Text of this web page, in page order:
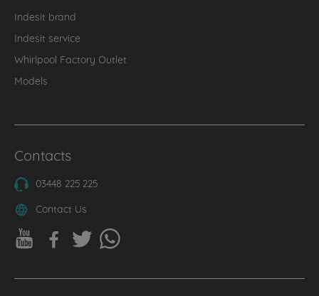
Indesit brand
Indesit service
Whirlpool Factory Outlet
Models
Contacts
03448 225 225
Contact Us